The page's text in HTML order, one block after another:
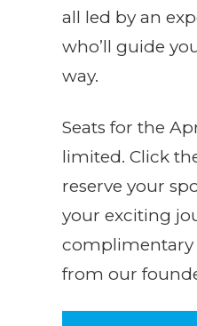
all led by an
who’ll guide
way.
Seats for the
limited. Click
reserve your
your exciting
complimentary
from our